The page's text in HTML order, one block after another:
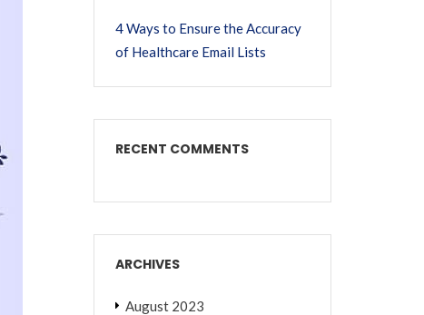
4 Ways to Ensure the Accuracy
of Healthcare Email Lists
RECENT COMMENTS
ARCHIVES
August 2023